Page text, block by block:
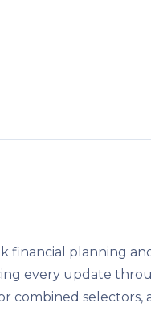
planning
every update
combined